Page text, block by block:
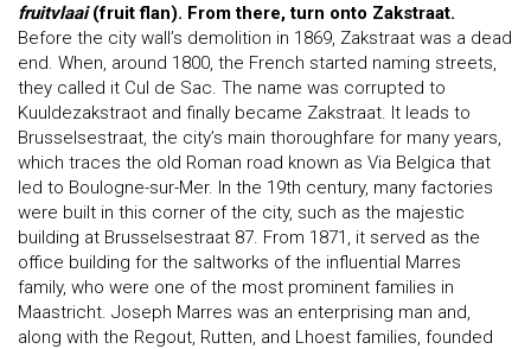
fruitvlaai(fruit flan). From there, turn onto Zakstraat.
Before the city wall’s demolition in 1869, Zakstraat was a dead
end. When, around 1800, the French started naming streets,
they called it Cul de Sac. The name was corrupted to
Kuuldezakstraot and finally became Zakstraat. It leads to
Brusselsestraat, the city’s main thoroughfare for many years,
which traces the old Roman road known as Via Belgica that
led to Boulogne-sur-Mer. In the 19th century, many factories
were built in this corner of the city, such as the majestic
building at Brusselsestraat 87. From 1871, it served as the
office building for the saltworks of the influential Marres
family, who were one of the most prominent families in
Maastricht. Joseph Marres was an enterprising man and,
along with the Regout, Rutten, and Lhoest families, founded